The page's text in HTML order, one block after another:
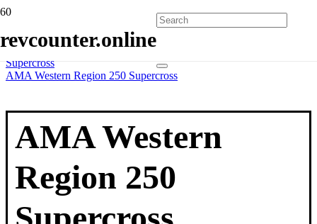
revcounter.online
All Series
2 Wheels
Supercross
AMA Western Region 250 Supercross
AMA Western
Region 250